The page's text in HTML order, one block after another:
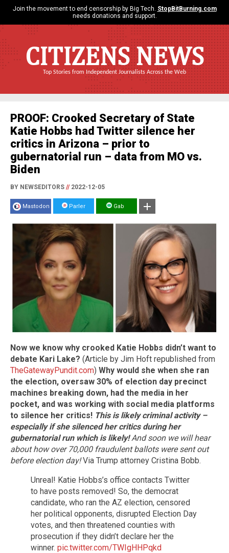
Join the movement to end censorship by Big Tech. StopBitBurning.com
needs donations and support.
CITIZENS NEWS
Top Stories from Independent Journalists Across the Web
PROOF: Crooked Secretary of State
Katie Hobbs had Twitter silence her
critics in Arizona – prior to
gubernatorial run – data from MO vs.
Biden
BY NEWSEDITORS //2022-12-05
Mastodon Parler Gab
Now we know why crooked Katie Hobbs didn’t want to
debate Kari Lake? (Article by Jim Hoft republished from
TheGatewayPundit.com) Why would she when she ran
the election, oversaw 30% of election day precinct
machines breaking down, had the media in her
pocket, and was working with social media platforms
to silence her critics! This is likely criminal activity –
especially if she silenced her critics during her
gubernatorial run which is likely! And soon we will hear
about how over 70,000 fraudulent ballots were sent out
before election day!Via Trump attorney Cristina Bobb.
Unreal! Katie Hobbs’s office contacts Twitter
to have posts removed! So, the democrat
candidate, who ran the AZ election, censored
her political opponents, disrupted Election Day
votes, and then threatened counties with
prosecution if they didn’t declare her the
winner. pic.twitter.com/TWIgHHPqkd